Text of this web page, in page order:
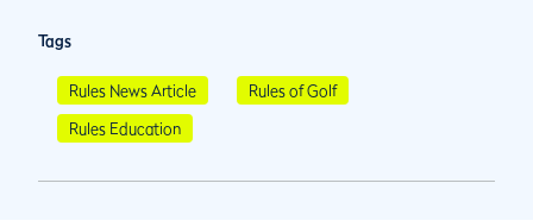
Tags
Rules News Article
Rules of Golf
Rules Education